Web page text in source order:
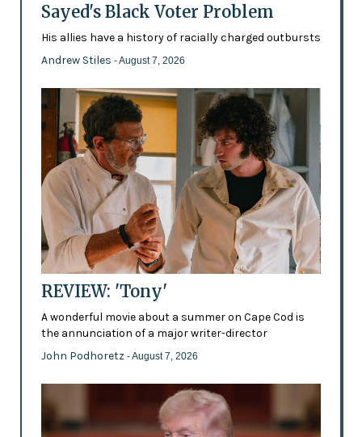
Sayed's Black Voter Problem
His allies have a history of racially charged outbursts
Andrew Stiles - August 7, 2026
REVIEW: 'Tony'
A wonderful movie about a summer on Cape Cod is
the annunciation of a major writer-director
John Podhoretz - August 7, 2026